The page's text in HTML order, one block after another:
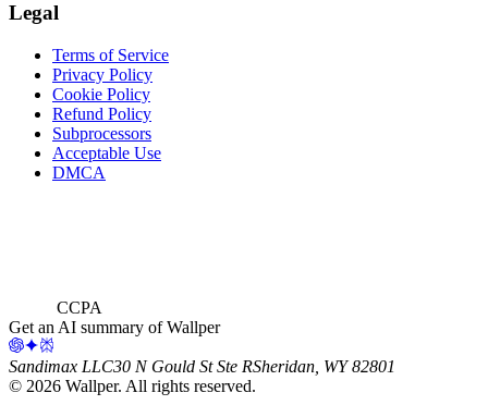
Legal
Terms of Service
Privacy Policy
Cookie Policy
Refund Policy
Subprocessors
Acceptable Use
DMCA
CCPA
Get an AI summary of Wallper
Sandimax LLC30 N Gould St Ste RSheridan, WY 82801
© 2026 Wallper. All rights reserved.